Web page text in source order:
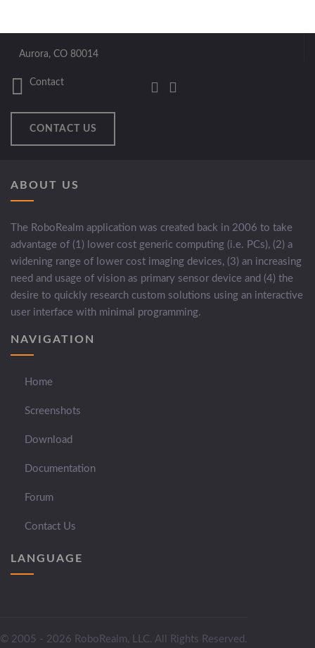
Aurora, CO 80014
Contact
CONTACT US
ABOUT US
The RoboRealm application was created back in 2006 to take
advantage of (1) lower cost generic computing (i.e. PCs), (2) a
widening range of lower cost imaging devices, (3) an increasing
need and usage of vision as primary sensor device and (4) the
desire to quickly research custom solutions using an interactive
user interface with minimal programming.
NAVIGATION
Home
Screenshots
Download
Documentation
Forum
Contact Us
LANGUAGE
© 2005 - 2026 RoboRealm, LLC. All Rights Reserved.